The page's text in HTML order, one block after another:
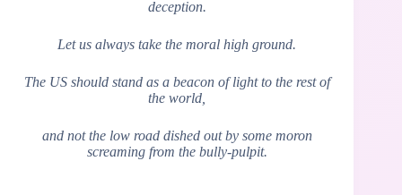
deception.
Let us always take the moral high ground.
The US should stand as a beacon of light to the rest of
the world,
and not the low road dished out by some moron
screaming from the bully-pulpit.